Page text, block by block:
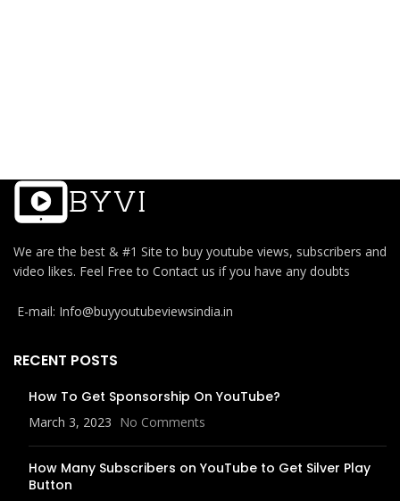
We are the best & #1 Site to buy youtube views, subscribers and
video likes. Feel Free to Contact us if you have any doubts
E-mail: Info@buyyoutubeviewsindia.in
RECENT POSTS
How To Get Sponsorship On YouTube?
March 3, 2023 No Comments
How Many Subscribers on YouTube to Get Silver Play
Button